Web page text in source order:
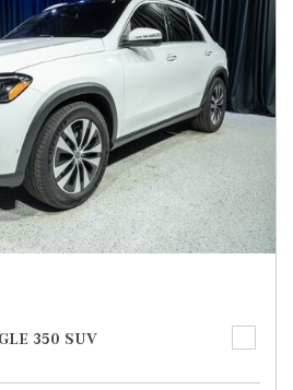
350 SUV